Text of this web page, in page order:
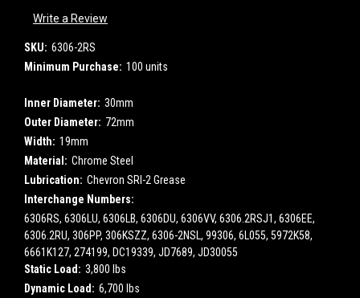
Write a Review
SKU: 6306-2RS
Minimum Purchase: 100 units
Inner Diameter: 30mm
Outer Diameter: 72mm
Width: 19mm
Material: Chrome Steel
Lubrication: Chevron SRI-2 Grease
Interchange Numbers:
6306RS, 6306LU, 6306LB, 6306DU, 6306VV, 6306.2RSJ1, 6306EE,
6306.2RU, 306PP, 306KSZZ, 6306-2NSL, 99306, 6L055, 5972K58,
6661K127, 274199, DC19339, JD7689, JD30055
Static Load: 3,800 lbs
Dynamic Load: 6,700 lbs